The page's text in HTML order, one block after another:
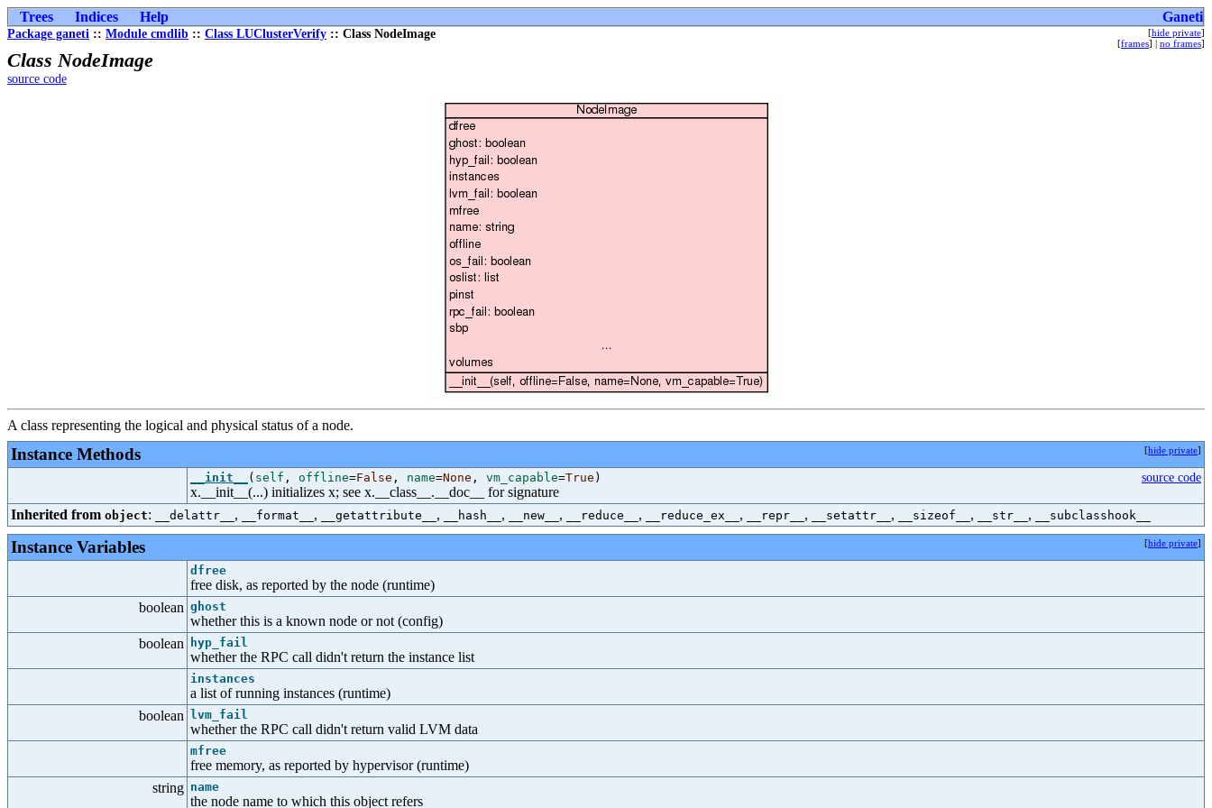
Trees Indices Help Ganeti
Package ganeti :: Module cmdlib :: Class LUClusterVerify :: Class NodeImage [hide private]
[frames] | no frames]
Class NodeImage
source code
A class representing the logical and physical status of a node.
Instance Methods [hide private]
__init__ ( self , offline=False , name=None , vm_capable=True )
x.__init__(...) initializes x; see x.__class__.__doc__ for signature
source code
Inherited from object: __delattr__ , __format__ , __getattribute__ , __hash__ , __new__ , __reduce__ , __reduce_ex__ , __repr__ , __setattr__ , __sizeof__ , __str__ , __subclasshook__
Instance Variables [hide private]
dfree
free disk, as reported by the node (runtime)
boolean ghost
whether this is a known node or not (config)
boolean
hyp_fail
whether the RPC call didn't return the instance list
instances
a list of running instances (runtime)
boolean
lvm_fail
whether the RPC call didn't return valid LVM data
mfree
free memory, as reported by hypervisor (runtime)
string name
the node name to which this object refers